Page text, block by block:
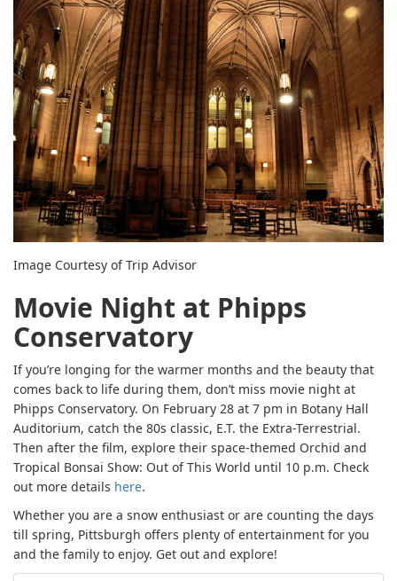
Image Courtesy of Trip Advisor
Movie Night at Phipps
Conservatory
If you’re longing for the warmer months and the beauty that
comes back to life during them, don’t miss movie night at
Phipps Conservatory. On February 28 at 7 pm in Botany Hall
Auditorium, catch the 80s classic, E.T. the Extra-Terrestrial.
Then after the film, explore their space-themed Orchid and
Tropical Bonsai Show: Out of This World until 10 p.m. Check
out more details here.
Whether you are a snow enthusiast or are counting the days
till spring, Pittsburgh offers plenty of entertainment for you
and the family to enjoy. Get out and explore!